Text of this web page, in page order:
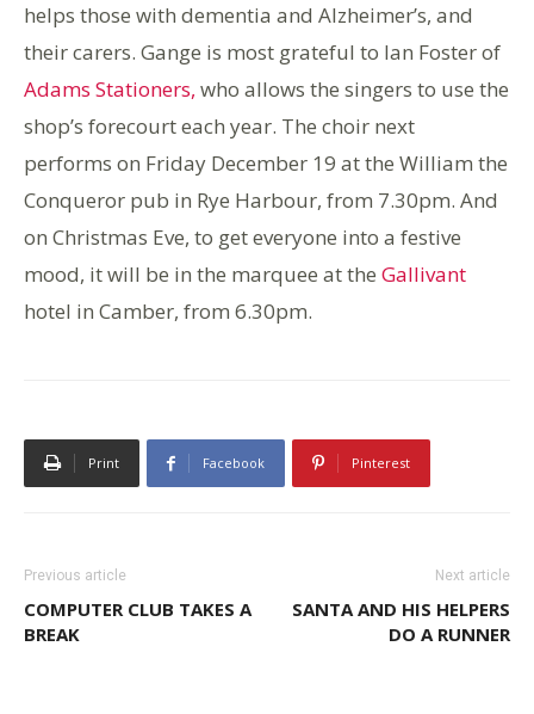
helps those with dementia and Alzheimer’s, and
their carers. Gange is most grateful to Ian Foster of
Adams Stationers, who allows the singers to use the
shop’s forecourt each year. The choir next
performs on Friday December 19 at the William the
Conqueror pub in Rye Harbour, from 7.30pm. And
on Christmas Eve, to get everyone into a festive
mood, it will be in the marquee at the Gallivant
hotel in Camber, from 6.30pm.
Print Facebook Pinterest
Previous article
COMPUTER CLUB TAKES A
BREAK
Next article
SANTA AND HIS HELPERS
DO A RUNNER